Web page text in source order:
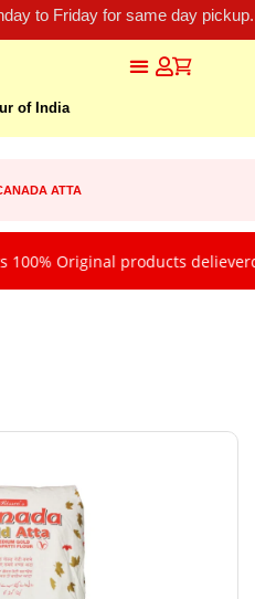
to Friday for same day
of India
ATTA
Original products delieverd